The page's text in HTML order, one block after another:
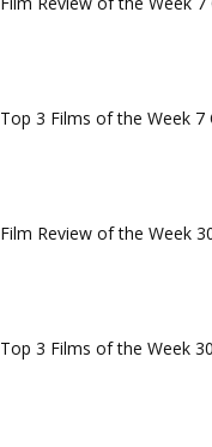
Top 3 Films of the Week 7
Film Review of the Week
Top 3 Films of the Week